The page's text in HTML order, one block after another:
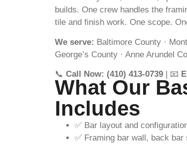
builds. One crew handles the
tile and finish work. One scope.
We serve: Baltimore County ·
George’s County · Anne Arundel
📞 Call Now: (410) 413-0739 | 📧
What Our
Includes
✅ Bar layout and
✅ Framing bar wall, back